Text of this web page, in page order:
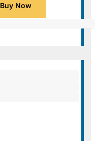
Buy Now